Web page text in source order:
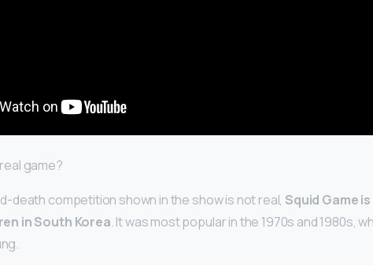
game?
death competition shown in the show is not real, Squid Game
in South Korea. It was most popular in the 1970s and 1980s,